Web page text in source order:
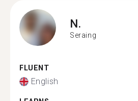
N.
Seraing
FLUENT
English